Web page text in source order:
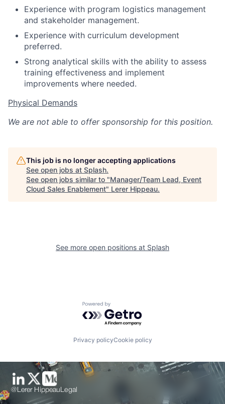
Experience with program logistics management
and stakeholder management.
Experience with curriculum development
preferred.
Strong analytical skills with the ability to assess
training effectiveness and implement
improvements where needed.
Physical Demands
We are not able to offer sponsorship for this position.
This job is no longer accepting applications
See open jobs at Splash.
See open jobs similar to "Manager/Team Lead, Event
Cloud Sales Enablement" Lerer Hippeau.
See more open positions at Splash
Powered by Getro.com
Privacy policyCookie policy
@Lerer Hippeau Legal